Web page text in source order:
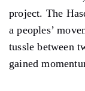
project. The
a peoples’
tussle between
gained